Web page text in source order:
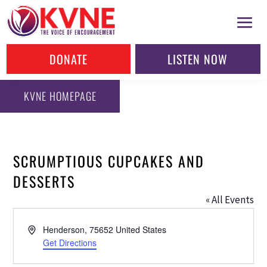
DONATE LISTEN NOW
KVNE HOMEPAGE
SCRUMPTIOUS CUPCAKES AND
DESSERTS
« All Events
AddressHenderson, 75652 United States
Get Directions